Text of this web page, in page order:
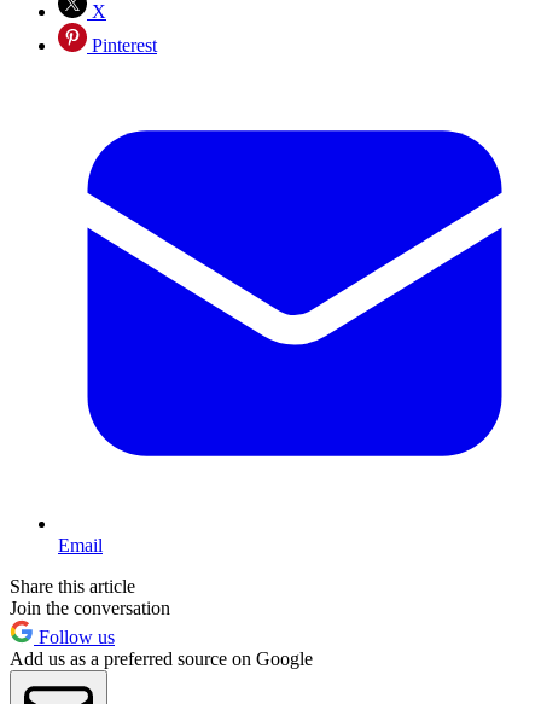
X
Pinterest
Email
Share this article
Join the conversation
Follow us
Add us as a preferred source on Google